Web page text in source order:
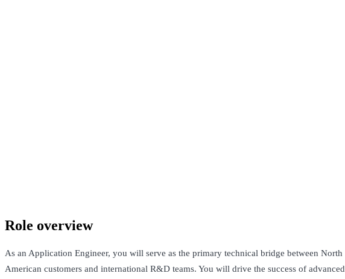
Role overview
As an Application Engineer, you will serve as the primary technical bridge between North
American customers and international R&D teams. You will drive the success of advanced